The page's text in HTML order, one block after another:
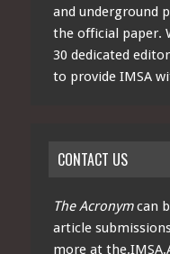
and underground
the official paper.
30 dedicated
to provide IMSA
CONTACT US
The Acronymcan
article
more at